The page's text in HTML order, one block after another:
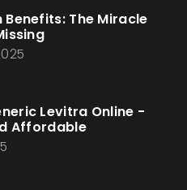
Benefits: The Miracle
Levitra Online -
Affordable